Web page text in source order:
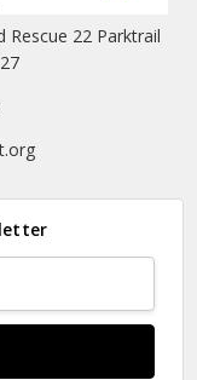
Rescue 22 Parktrail